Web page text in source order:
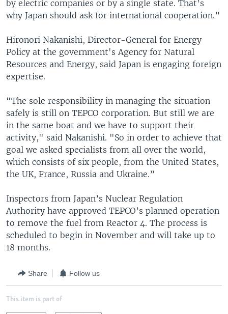
by electric companies or by a single state. That’s
why Japan should ask for international cooperation.”
Hironori Nakanishi, Director-General for Energy
Policy at the government's Agency for Natural
Resources and Energy, said Japan is engaging foreign
expertise.
“The sole responsibility in managing the situation
safely is still on TEPCO corporation. But still we are
in the same boat and we have to support their
activity," said Nakanishi. "So in order to achieve that
goal we asked specialists from all over the world,
which consists of six people, from the United States,
the UK, France, Russia and Ukraine.”
Inspectors from Japan’s Nuclear Regulation
Authority have approved TEPCO’s planned operation
to remove the fuel from Reactor 4. The process is
scheduled to begin in November and will take up to
18 months.
Share Follow us
This item is part of